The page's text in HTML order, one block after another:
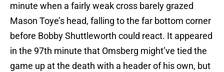
minute when a fairly weak cross barely grazed
Mason Toye’s head, falling to the far bottom corner
before Bobby Shuttleworth could react. It appeared
in the 97th minute that Omsberg might’ve tied the
game up at the death with a header of his own, but